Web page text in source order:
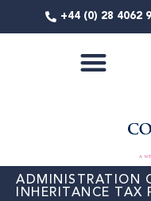
+44 (0) 28 4062
ADMINISTRATION
INHERITANCE TAX